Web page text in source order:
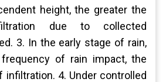
height, the greater the
due to collected
3. In the early stage of rain,
of rain impact, the
4. Under controlled